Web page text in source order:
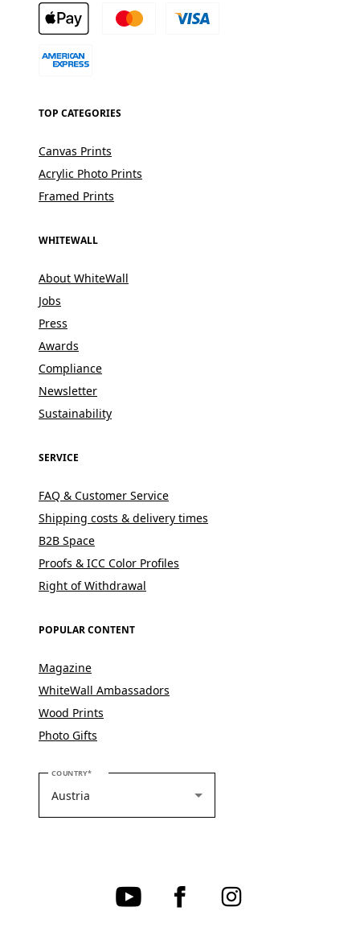
TOP CATEGORIES
Canvas Prints
Acrylic Photo Prints
Framed Prints
WHITEWALL
About WhiteWall
Jobs
Press
Awards
Compliance
Newsletter
Sustainability
SERVICE
FAQ & Customer Service
Shipping costs & delivery times
B2B Space
Proofs & ICC Color Profiles
Right of Withdrawal
POPULAR CONTENT
Magazine
WhiteWall Ambassadors
Wood Prints
Photo Gifts
COUNTRYPLEASE SELECT YOUR COUNTRY